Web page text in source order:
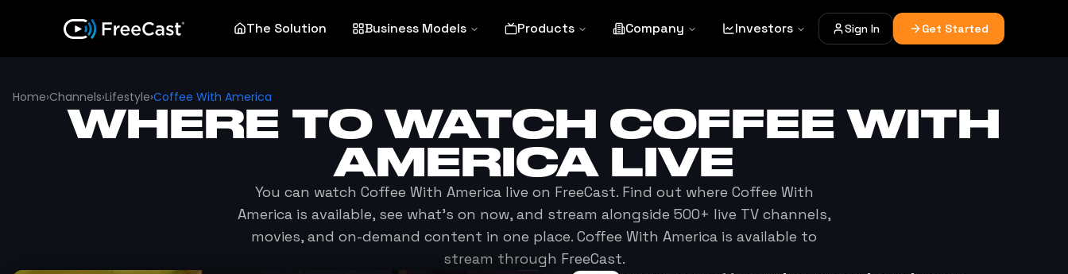
The Solution Business Models Products Company Investors Sign In Get Started
Home›Channels›Lifestyle›Coffee With America
WHERE TO WATCH COFFEE WITH
AMERICALIVE
You can watch Coffee With Americalive on FreeCast. Find out where Coffee With
Americais available, see what's on now, and stream alongside 500+ live TV channels,
movies, and on-demand content in one place. Coffee With America is available to
stream through FreeCast.